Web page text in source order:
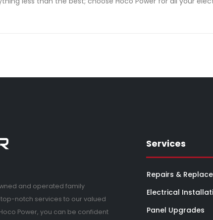
and operated family
notch services to our valued
Power, you can be confident
Services
Repairs &
Electrical
Panel Upgrades